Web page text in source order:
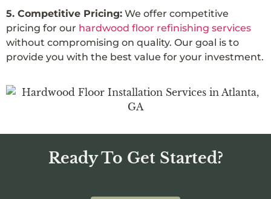
5. Competitive Pricing: We offer competitive
pricing for our hardwood floor refinishing services
without compromising on quality. Our goal is to
provide you with the best value for your investment.
Ready To Get Started?